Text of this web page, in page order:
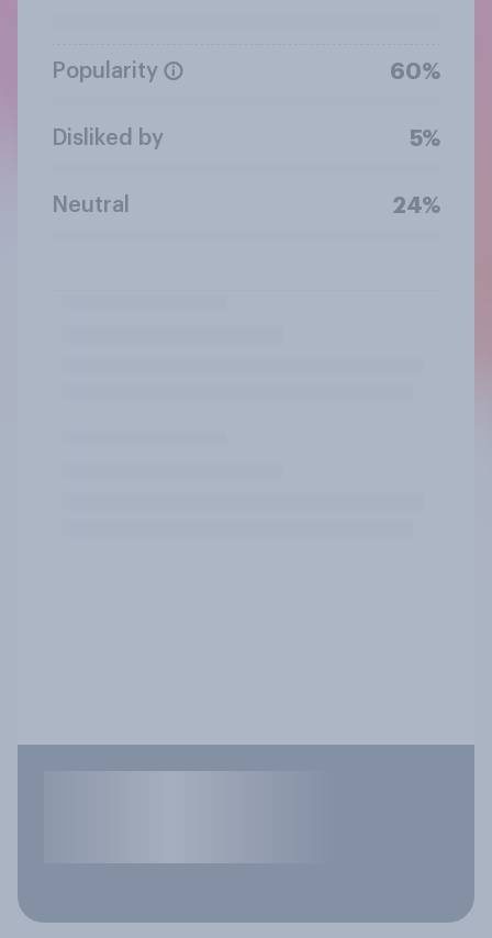
Popularity 60%
Disliked by 5%
Neutral 24%